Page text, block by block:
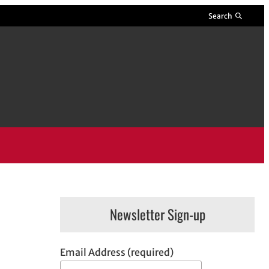
Search
Newsletter Sign-up
Email Address (required)